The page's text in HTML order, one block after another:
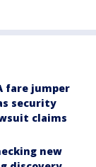
fare jumper
security
claims
new